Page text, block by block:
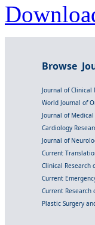
Browse
Journal of Clinical
World Journal of
Journal of Medical
Cardiology
Journal of
Current
Clinical Research
Current
Current Research
Plastic Surgery